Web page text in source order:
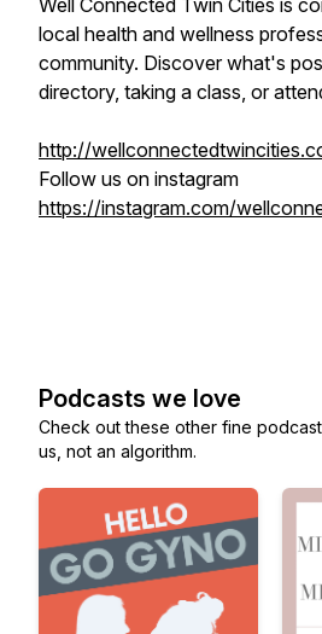
Well Connected Twin Cities is
local health and wellness
community. Discover what's
directory, taking a class, or
http://
Follow us on instagram
https://instagram.com/
Podcasts we love
Check out these other fine
us, not an algorithm.